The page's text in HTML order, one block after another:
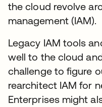
the cloud revolve
management (IAM).
Legacy IAM tools
well to the cloud
challenge to figure
rearchitect IAM for
Enterprises might